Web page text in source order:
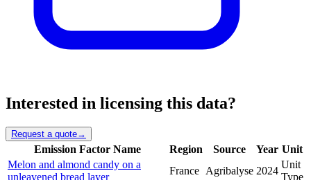
Interested in licensing this data?
Request a quote→
Emission Factor Name Region Source Year Unit
Melon and almond candy on a
unleavened bread layer
France Agribalyse 2024
Unit
Type